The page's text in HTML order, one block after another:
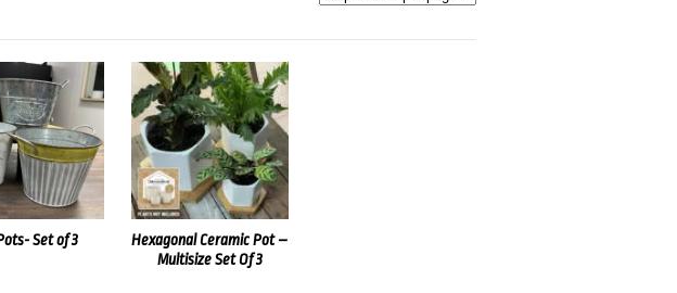
Set of 3
Hexagonal Ceramic Pot –
Multisize Set Of 3